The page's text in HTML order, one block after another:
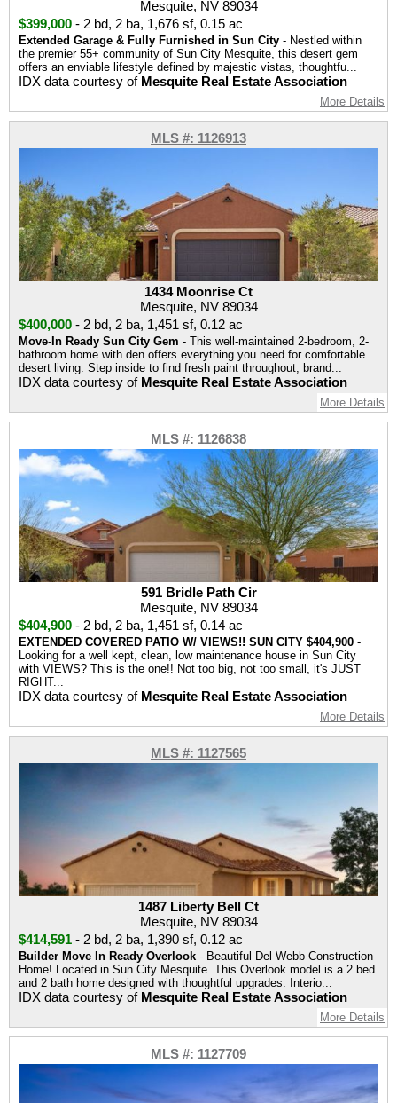
Mesquite, NV 89034
$399,000 - 2 bd, 2 ba, 1,676 sf, 0.15 ac
Extended Garage & Fully Furnished in Sun City - Nestled within
the premier 55+ community of Sun City Mesquite, this desert gem
offers an enviable lifestyle defined by majestic vistas, thoughtfu...
IDX data courtesy of Mesquite Real Estate Association
More Details
MLS #: 1126913
1434 Moonrise Ct
Mesquite, NV 89034
$400,000 - 2 bd, 2 ba, 1,451 sf, 0.12 ac
Move-In Ready Sun City Gem - This well-maintained 2-bedroom, 2-
bathroom home with den offers everything you need for comfortable
desert living. Step inside to find fresh paint throughout, brand...
IDX data courtesy of Mesquite Real Estate Association
More Details
MLS #: 1126838
591 Bridle Path Cir
Mesquite, NV 89034
$404,900 - 2 bd, 2 ba, 1,451 sf, 0.14 ac
EXTENDED COVERED PATIO W/ VIEWS!! SUN CITY $404,900 -
Looking for a well kept, clean, low maintenance house in Sun City
with VIEWS? This is the one!! Not too big, not too small, it's JUST
RIGHT...
IDX data courtesy of Mesquite Real Estate Association
More Details
MLS #: 1127565
1487 Liberty Bell Ct
Mesquite, NV 89034
$414,591 - 2 bd, 2 ba, 1,390 sf, 0.12 ac
Builder Move In Ready Overlook - Beautiful Del Webb Construction
Home! Located in Sun City Mesquite. This Overlook model is a 2 bed
and 2 bath home designed with thoughtful upgrades. Interio...
IDX data courtesy of Mesquite Real Estate Association
More Details
MLS #: 1127709